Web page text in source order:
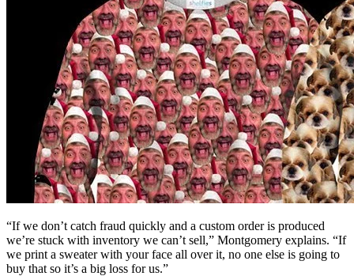
“If we don’t catch fraud quickly and a custom order is produced
we’re stuck with inventory we can’t sell,” Montgomery explains. “If
we print a sweater with your face all over it, no one else is going to
buy that so it’s a big loss for us.”